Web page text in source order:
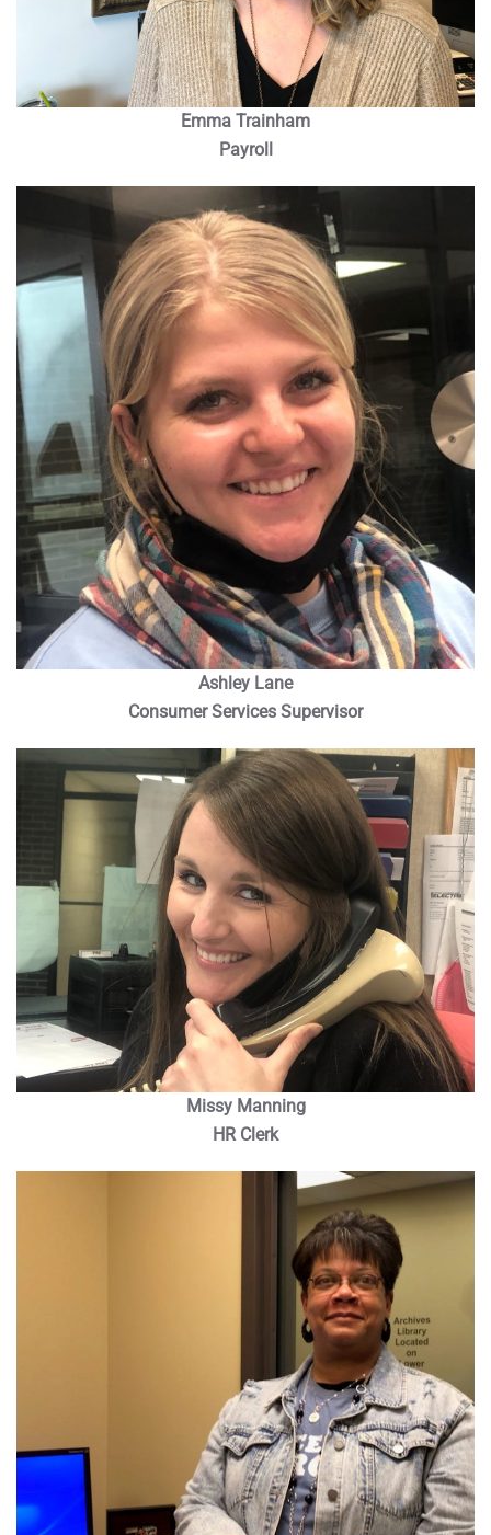
Emma Trainham
Payroll
Ashley Lane
Consumer Services Supervisor
Missy Manning
HR Clerk